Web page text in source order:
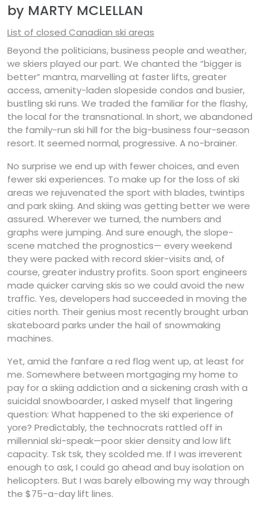
by MARTY MCLELLAN
List of closed Canadian ski areas
Beyond the politicians, business people and weather,
we skiers played our part. We chanted the “bigger is
better” mantra, marvelling at faster lifts, greater
access, amenity-laden slopeside condos and busier,
bustling ski runs. We traded the familiar for the flashy,
the local for the transnational. In short, we abandoned
the family-run ski hill for the big-business four-season
resort. It seemed normal, progressive. A no-brainer.
No surprise we end up with fewer choices, and even
fewer ski experiences. To make up for the loss of ski
areas we rejuvenated the sport with blades, twintips
and park skiing. And skiing was getting better we were
assured. Wherever we turned, the numbers and
graphs were jumping. And sure enough, the slope-
scene matched the prognostics— every weekend
they were packed with record skier-visits and, of
course, greater industry profits. Soon sport engineers
made quicker carving skis so we could avoid the new
traffic. Yes, developers had succeeded in moving the
cities north. Their genius most recently brought urban
skateboard parks under the hail of snowmaking
machines.
Yet, amid the fanfare a red flag went up, at least for
me. Somewhere between mortgaging my home to
pay for a skiing addiction and a sickening crash with a
suicidal snowboarder, I asked myself that lingering
question: What happened to the ski experience of
yore? Predictably, the technocrats rattled off in
millennial ski-speak—poor skier density and low lift
capacity. Tsk tsk, they scolded me. If I was irreverent
enough to ask, I could go ahead and buy isolation on
helicopters. But I was barely elbowing my way through
the $75-a-day lift lines.